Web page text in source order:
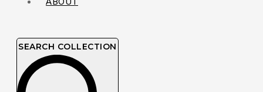
SEARCH COLLECTION